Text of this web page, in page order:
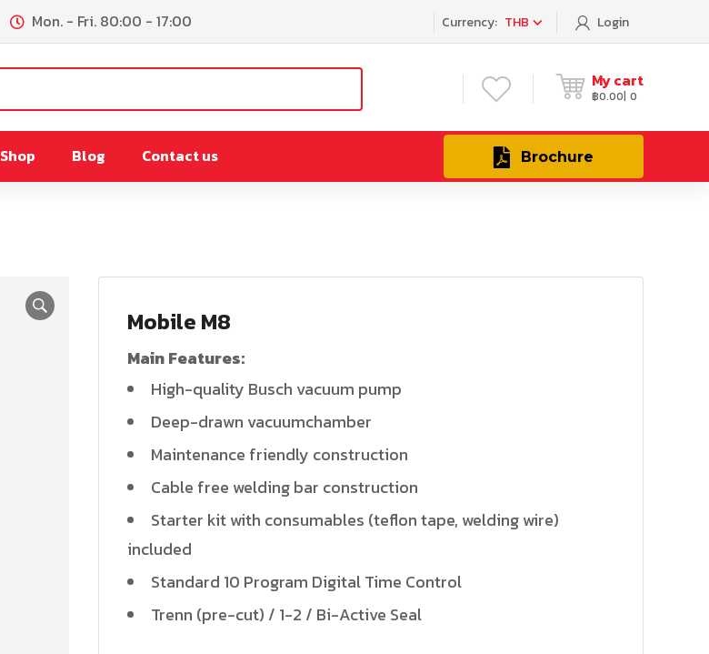
Mon. - Fri. 80:00 - 17:00 Login
Currency: THB
My cart
฿0.00 0
Brochure
PL300/PL450L
PL900L(Vacuum)
PZV500(Vacuum)
PZV1000(Vacuum)
Shop Blog Contact us
Mobile M8
Main Features:
High-quality Busch vacuum pump
Deep-drawn vacuumchamber
Maintenance friendly construction
Cable free welding bar construction
Starter kit with consumables (teflon tape, welding wire)
included
Standard 10 Program Digital Time Control
Trenn (pre-cut) / 1-2 / Bi-Active Seal